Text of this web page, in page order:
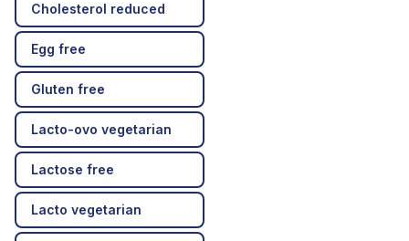
Cholesterol reduced
Egg free
Gluten free
Lacto-ovo vegetarian
Lactose free
Lacto vegetarian